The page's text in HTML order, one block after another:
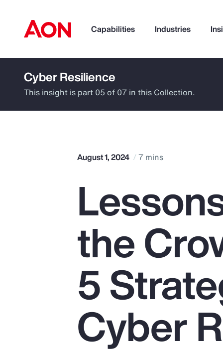
Capabilities Industries
How can we help you?
Pay Transparency
Parametrics
Risk Management
Cyber Resilience
This insight is part 05 of 07 in this Collection.
August 1, 2024 7 mins
the
5
Cyber